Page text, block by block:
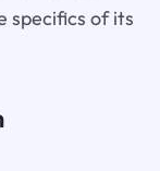
specifics of its